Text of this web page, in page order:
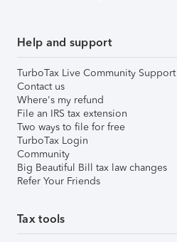
Help and support
TurboTax Live Community Support
Contact us
Where's my refund
File an IRS tax extension
Two ways to file for free
TurboTax Login
Community
Big Beautiful Bill tax law changes
Refer Your Friends
Tax tools